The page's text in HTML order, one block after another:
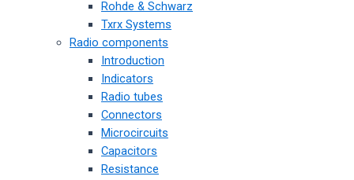
Rohde & Schwarz
Txrx Systems
Radio components
Introduction
Indicators
Radio tubes
Connectors
Microcircuits
Capacitors
Resistance